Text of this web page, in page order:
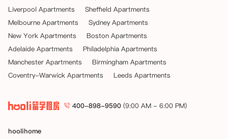
Liverpool Apartments
Sheffield Apartments
Melbourne Apartments
Sydney Apartments
New York Apartments
Boston Apartments
Adelaide Apartments
Philadelphia Apartments
Manchester Apartments
Birmingham Apartments
Coventry-Warwick Apartments
Leeds Apartments
400-898-9590 (9:00 AM - 6:00 PM)
hoolihome